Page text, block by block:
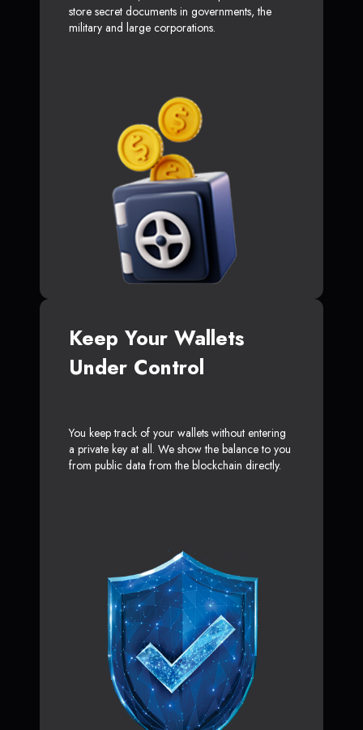
store secret documents in governments, the
military and large corporations.
Keep Your Wallets
Under Control
You keep track of your wallets without entering
a private key at all. We show the balance to you
from public data from the blockchain directly.